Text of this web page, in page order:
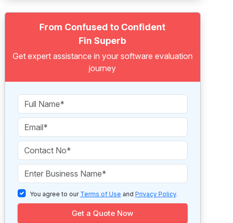
From Confused to Confident
Fin Superb
Get expert assistance in your software evaluation
journey
You agree to our Terms of Use and Privacy Policy.
Get a Quote Now